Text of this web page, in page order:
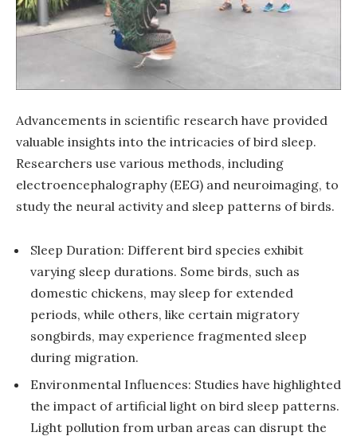
Advancements in scientific research have provided
valuable insights into the intricacies of bird sleep.
Researchers use various methods, including
electroencephalography (EEG) and neuroimaging, to
study the neural activity and sleep patterns of birds.
Sleep Duration: Different bird species exhibit
varying sleep durations. Some birds, such as
domestic chickens, may sleep for extended
periods, while others, like certain migratory
songbirds, may experience fragmented sleep
during migration.
Environmental Influences: Studies have highlighted
the impact of artificial light on bird sleep patterns.
Light pollution from urban areas can disrupt the